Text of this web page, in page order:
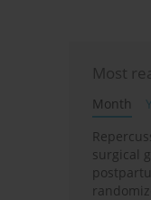
Most
Month
surgical